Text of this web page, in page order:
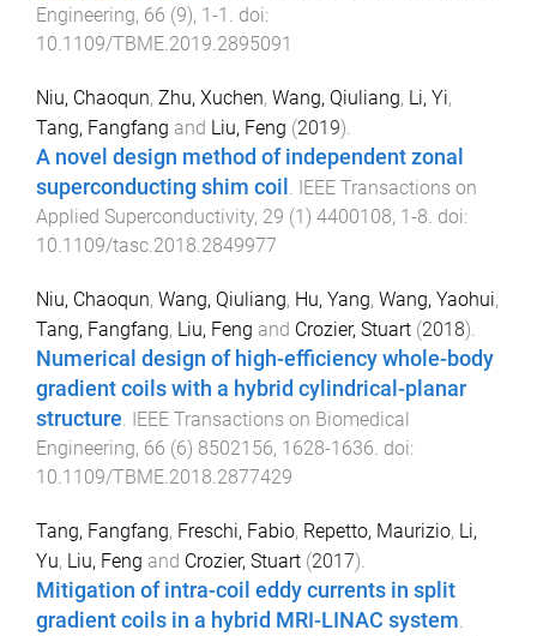
Engineering, 66 (9), 1 -1 . doi:
10.1109/TBME.2019.2895091
Niu, Chaoqun, Zhu, Xuchen, Wang, Qiuliang, Li, Yi,
Tang, Fangfang and Liu, Feng (2019).
A novel design method of independent zonal
superconducting shim coil . IEEE Transactions on
Applied Superconductivity, 29 (1) 4400108, 1-8. doi:
10.1109/tasc.2018.2849977
Niu, Chaoqun, Wang, Qiuliang, Hu, Yang, Wang, Yaohui,
Tang, Fangfang, Liu, Feng and Crozier, Stuart (2018).
Numerical design of high-efficiency whole-body
gradient coils with a hybrid cylindrical-planar
structure IEEE Transactions on Biomedical
Engineering, 66 (6) 8502156, 1628-1636 . doi:
10.1109/TBME.2018.2877429
Tang, Fangfang, Freschi, Fabio, Repetto, Maurizio, Li,
Yu, Liu, Feng and Crozier, Stuart (2017).
Mitigation of intra-coil eddy currents in split
gradient coils in a hybrid MRI-LINAC system